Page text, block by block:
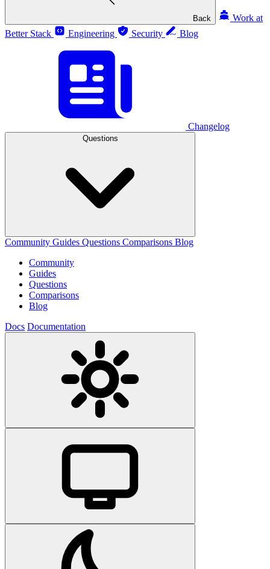
Back
Work at
Better Stack
Engineering Security Blog
Changelog
Questions
Community Guides Questions Comparisons Blog
Community
Guides
Questions
Comparisons
Blog
Docs Documentation